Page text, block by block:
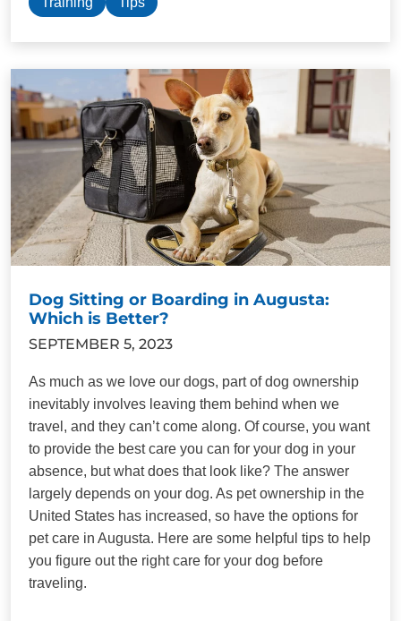
Dog Sitting or Boarding in Augusta:
Which is Better?
SEPTEMBER 5, 2023
As much as we love our dogs, part of dog ownership
inevitably involves leaving them behind when we
travel, and they can’t come along. Of course, you want
to provide the best care you can for your dog in your
absence, but what does that look like? The answer
largely depends on your dog. As pet ownership in the
United States has increased, so have the options for
pet care in Augusta. Here are some helpful tips to help
you figure out the right care for your dog before
traveling.